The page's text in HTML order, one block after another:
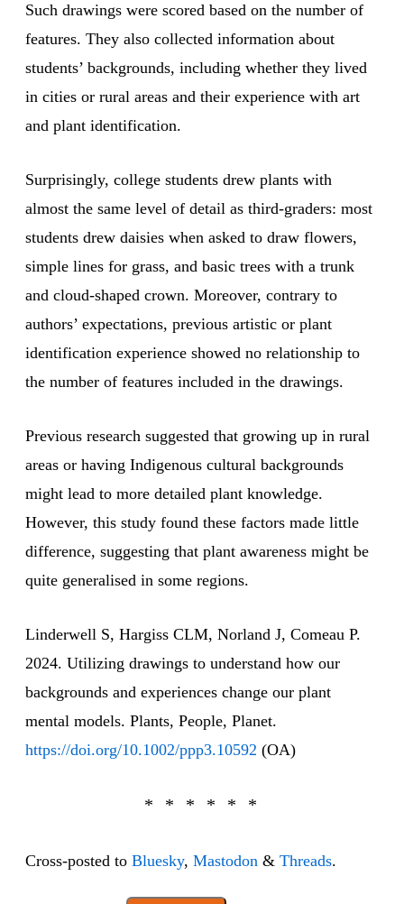
Such drawings were scored based on the number of
features. They also collected information about
students’ backgrounds, including whether they lived
in cities or rural areas and their experience with art
and plant identification.
Surprisingly, college students drew plants with
almost the same level of detail as third-graders: most
students drew daisies when asked to draw flowers,
simple lines for grass, and basic trees with a trunk
and cloud-shaped crown. Moreover, contrary to
authors’ expectations, previous artistic or plant
identification experience showed no relationship to
the number of features included in the drawings.
Previous research suggested that growing up in rural
areas or having Indigenous cultural backgrounds
might lead to more detailed plant knowledge.
However, this study found these factors made little
difference, suggesting that plant awareness might be
quite generalised in some regions.
Linderwell S, Hargiss CLM, Norland J, Comeau P.
2024. Utilizing drawings to understand how our
backgrounds and experiences change our plant
mental models. Plants, People, Planet.
https://doi.org/10.1002/ppp3.10592 (OA)
Cross-posted to Bluesky, Mastodon & Threads.